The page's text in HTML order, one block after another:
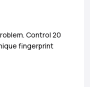
Control 20
fingerprint